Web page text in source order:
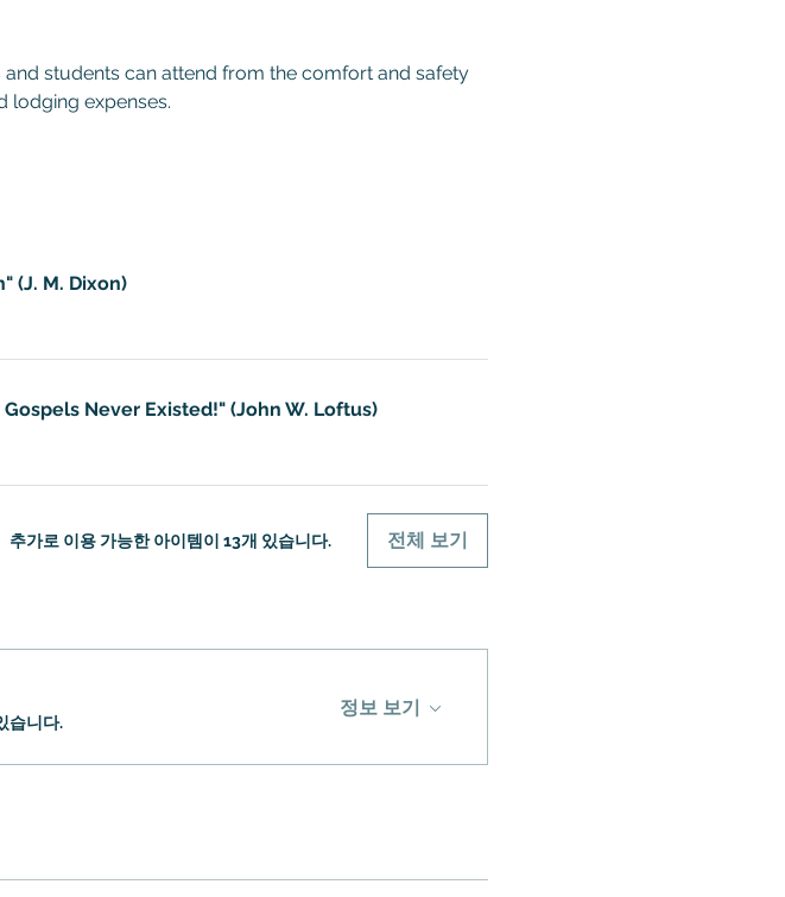
students can attend from the comfort and safety
lodging expenses.
(J. M. Dixon)
Never Existed!" (John W. Loftus)
추가로 이용 가능한 아이템이 13개 있습니다. 전체 보기
습니다.
정보 보기